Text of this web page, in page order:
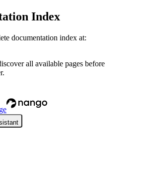
Index
documentation index at:
all available pages before